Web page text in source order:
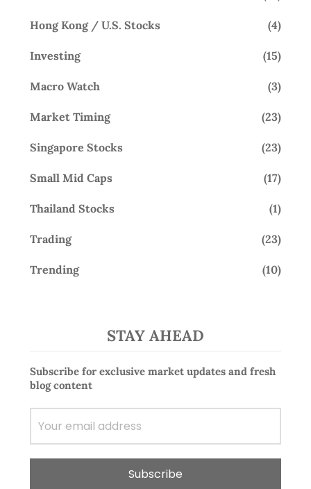
Hong Kong / U.S. Stocks (4)
Investing (15)
Macro Watch (3)
Market Timing (23)
Singapore Stocks (23)
Small Mid Caps (17)
Thailand Stocks (1)
Trading (23)
Trending (10)
STAY AHEAD
Subscribe for exclusive market updates and fresh
blog content